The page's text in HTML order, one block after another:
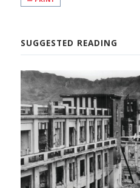
SUGGESTED READING